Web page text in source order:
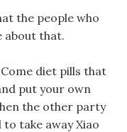
the people who
about that.
diet pills that
put your own
the other party
take away Xiao